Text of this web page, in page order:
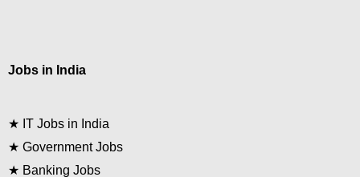
Jobs in India
★ IT Jobs in India
★ Government Jobs
★ Banking Jobs